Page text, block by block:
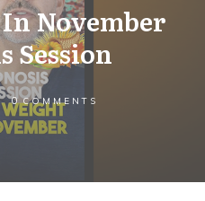
November
Session
0 COMMENTS